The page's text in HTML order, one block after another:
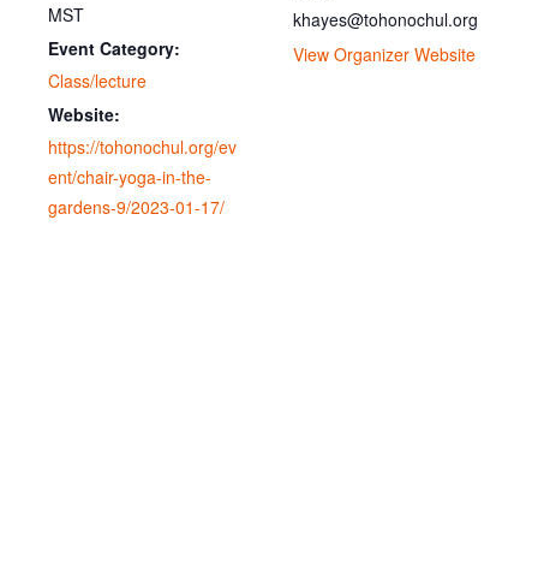
MST
Event Category:
Class/lecture
Website:
https://tohonochul.org/ev
ent/chair-yoga-in-the-
gardens-9/2023-01-17/
khayes@tohonochul.org
View Organizer Website